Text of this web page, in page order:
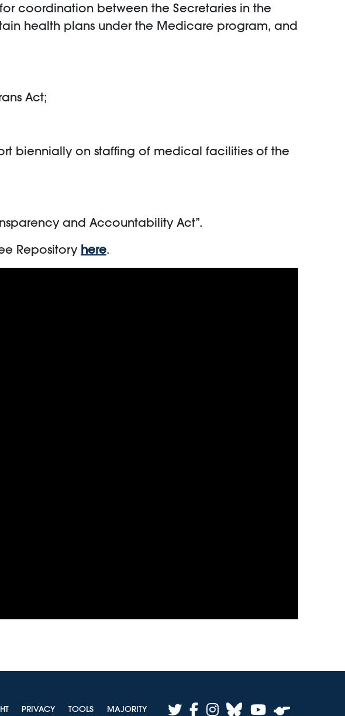
coordination between the Secretaries in the
health plans under the Medicare program, and
Act;
biennially on staffing of medical facilities of the
and Accountability Act”.
Repository here.
PRIVACY TOOLS MAJORITY twitter
facebook
instagram
blueskyyoutube